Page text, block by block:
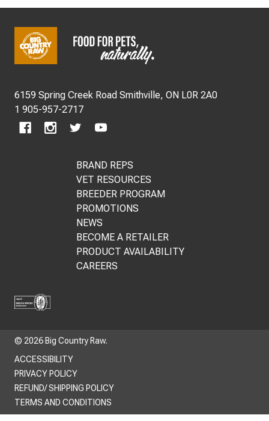
Footer
6159 Spring Creek Road Smithville, ON L0R 2A0
1 905-957-2717
BRAND REPS
VET RESOURCES
BREEDER PROGRAM
PROMOTIONS
NEWS
BECOME A RETAILER
PRODUCT AVAILABILITY
CAREERS
© 2026 Big Country Raw.
ACCESSIBILITY
PRIVACY POLICY
REFUND/ SHIPPING POLICY
TERMS AND CONDITIONS